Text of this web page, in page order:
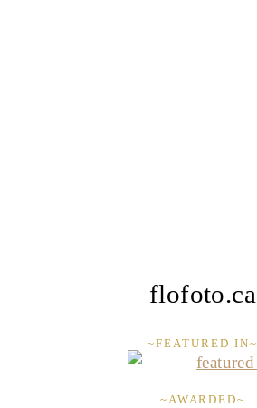
flofoto.ca
~FEATURED IN~
~AWARDED~